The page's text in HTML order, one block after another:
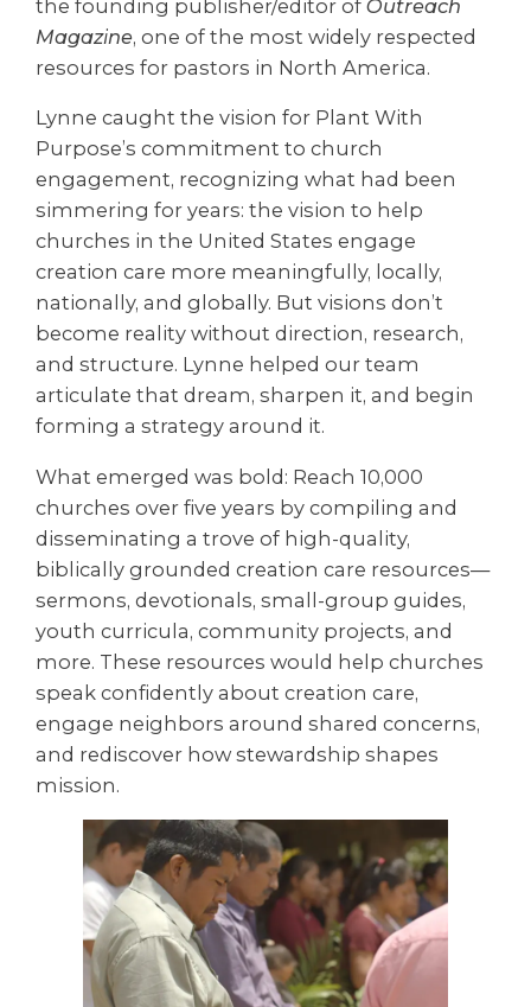
the founding publisher/editor of Outreach
Magazine, one of the most widely respected
resources for pastors in North America.
Lynne caught the vision for Plant With
Purpose’s commitment to church
engagement, recognizing what had been
simmering for years: the vision to help
churches in the United States engage
creation care more meaningfully, locally,
nationally, and globally. But visions don’t
become reality without direction, research,
and structure. Lynne helped our team
articulate that dream, sharpen it, and begin
forming a strategy around it.
What emerged was bold: Reach 10,000
churches over five years by compiling and
disseminating a trove of high-quality,
biblically grounded creation care resources—
sermons, devotionals, small-group guides,
youth curricula, community projects, and
more. These resources would help churches
speak confidently about creation care,
engage neighbors around shared concerns,
and rediscover how stewardship shapes
mission.